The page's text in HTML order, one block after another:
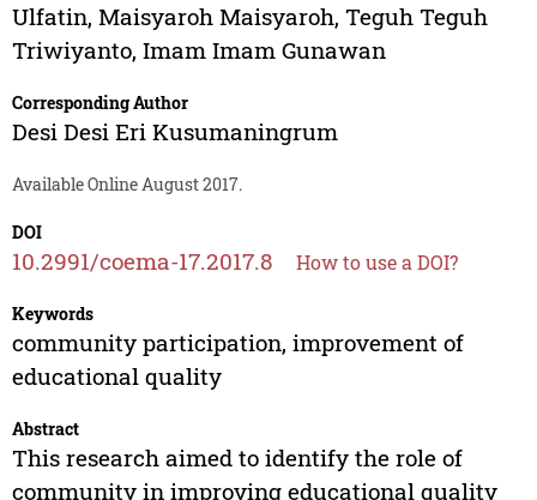
Ulfatin, Maisyaroh Maisyaroh, Teguh Teguh
Triwiyanto, Imam Imam Gunawan
Corresponding Author
Desi Desi Eri Kusumaningrum
Available Online August 2017.
DOI
10.2991/coema-17.2017.8 How to use a DOI?
Keywords
community participation, improvement of
educational quality
Abstract
This research aimed to identify the role of
community in improving educational quality